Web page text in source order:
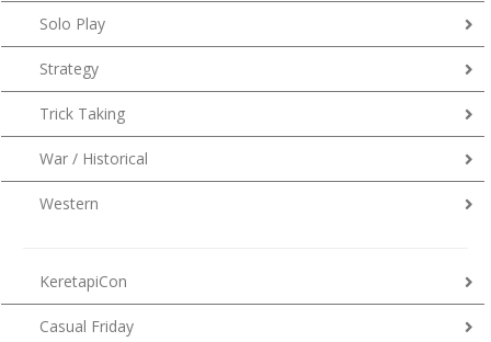
Solo Play
Strategy
Trick Taking
War / Historical
Western
KeretapiCon
Casual Friday